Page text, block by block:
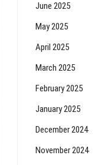
June 2025
May 2025
April 2025
March 2025
February 2025
January 2025
December 2024
November 2024